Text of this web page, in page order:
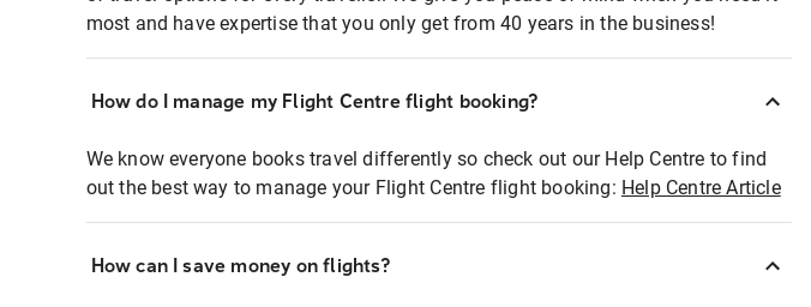
most and have expertise that you only get from 40 years in the business!
How do I manage my Flight Centre flight booking?
We know everyone books travel differently so check out our Help Centre to find
out the best way to manage your Flight Centre flight booking: Help Centre Article
How can I save money on flights?